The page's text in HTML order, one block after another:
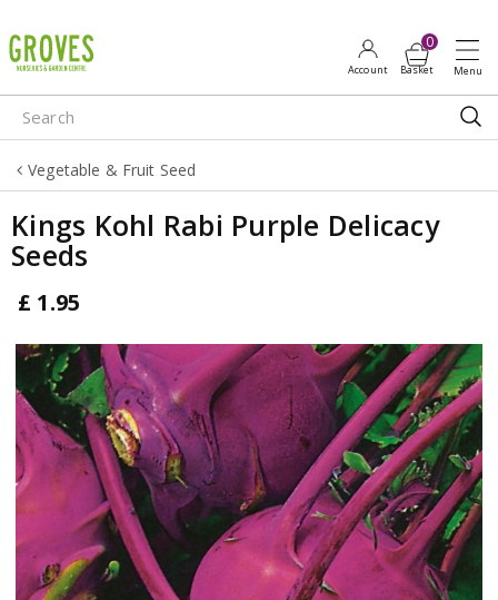
u
m
p
o
o
Vegetable & Fruit Seed
Kings Kohl Rabi Purple Delicacy
Seeds
£ 1.95